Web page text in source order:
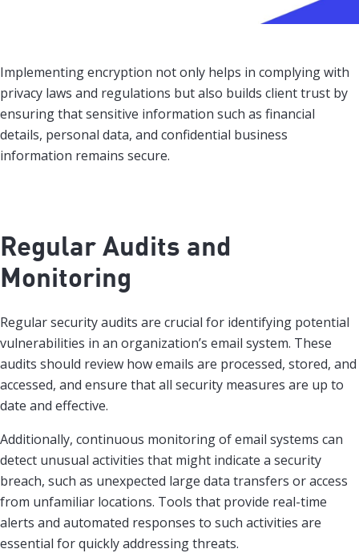
Implementing encryption not only helps in complying with
privacy laws and regulations but also builds client trust by
ensuring that sensitive information such as financial
details, personal data, and confidential business
information remains secure.
Regular Audits and
Monitoring
Regular security audits are crucial for identifying potential
vulnerabilities in an organization’s email system. These
audits should review how emails are processed, stored, and
accessed, and ensure that all security measures are up to
date and effective.
Additionally, continuous monitoring of email systems can
detect unusual activities that might indicate a security
breach, such as unexpected large data transfers or access
from unfamiliar locations. Tools that provide real-time
alerts and automated responses to such activities are
essential for quickly addressing threats.